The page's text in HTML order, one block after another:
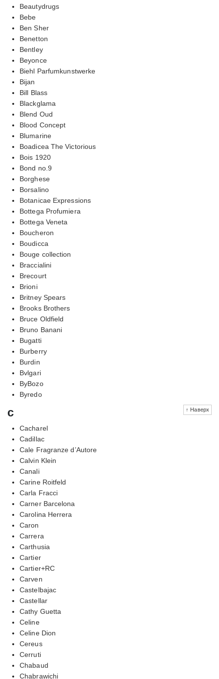
Beautydrugs
Bebe
Ben Sher
Benetton
Bentley
Beyonce
Biehl Parfumkunstwerke
Bijan
Bill Blass
Blackglama
Blend Oud
Blood Concept
Blumarine
Boadicea The Victorious
Bois 1920
Bond no.9
Borghese
Borsalino
Botanicae Expressions
Bottega Profumiera
Bottega Veneta
Boucheron
Boudicca
Bouge collection
Braccialini
Brecourt
Brioni
Britney Spears
Brooks Brothers
Bruce Oldfield
Bruno Banani
Bugatti
Burberry
Burdin
Bvlgari
ByBozo
Byredo
↑ Наверх
c
Cacharel
Cadillac
Cale Fragranze d’Autore
Calvin Klein
Canali
Carine Roitfeld
Carla Fracci
Carner Barcelona
Carolina Herrera
Caron
Carrera
Carthusia
Cartier
Cartier+RC
Carven
Castelbajac
Castellar
Cathy Guetta
Celine
Celine Dion
Cereus
Cerruti
Chabaud
Chabrawichi